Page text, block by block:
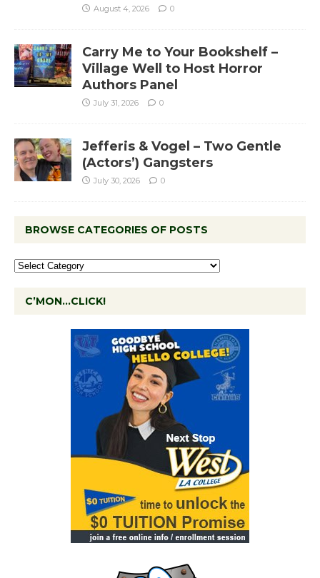
August 4, 2026 0
Carry Me to Your Bookshelf –
Village Well to Host Horror
Authors Panel
July 31, 2026 0
Jefferis & Vogel – Two Gentle
(Actors’) Gangsters
July 30, 2026 0
BROWSE CATEGORIES OF POSTS
C’MON…CLICK!